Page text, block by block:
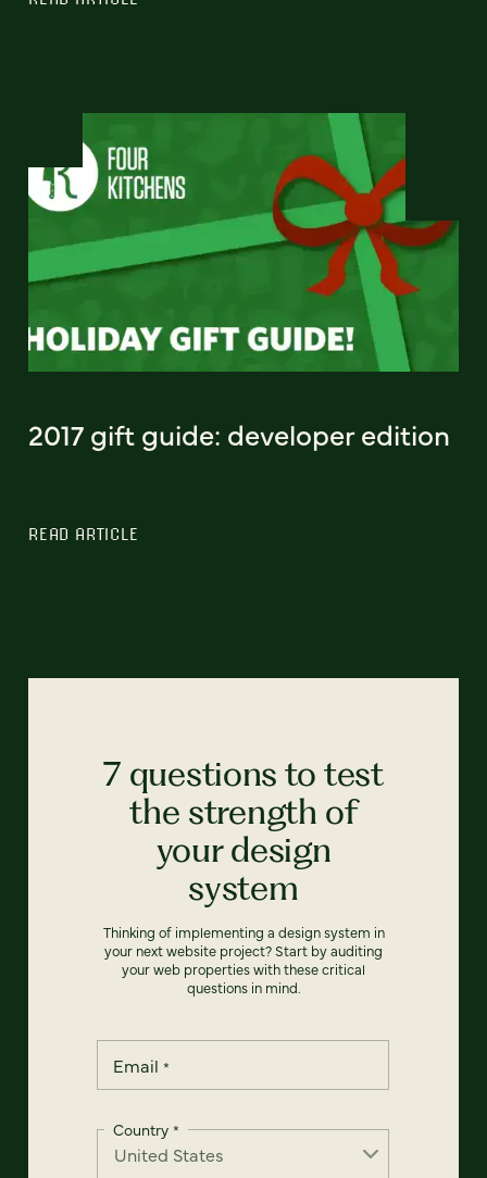
2017 gift guide: developer edition
READ ARTICLE
7 questions to test
the strength of
your design
system
Thinking of implementing a design system in
your next website project? Start by auditing
your web properties with these critical
questions in mind.
Email *
Country *